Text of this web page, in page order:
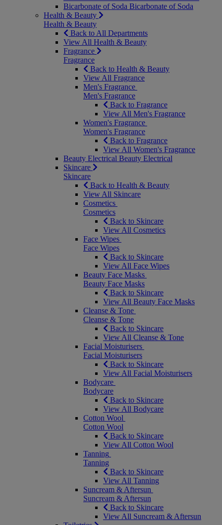
Bicarbonate of Soda Bicarbonate of Soda
Health & Beauty
Health & Beauty
Back to All Departments
View All Health & Beauty
Fragrance
Fragrance
Back to Health & Beauty
View All Fragrance
Men's Fragrance
Men's Fragrance
Back to Fragrance
View All Men's Fragrance
Women's Fragrance
Women's Fragrance
Back to Fragrance
View All Women's Fragrance
Beauty Electrical Beauty Electrical
Skincare
Skincare
Back to Health & Beauty
View All Skincare
Cosmetics
Cosmetics
Back to Skincare
View All Cosmetics
Face Wipes
Face Wipes
Back to Skincare
View All Face Wipes
Beauty Face Masks
Beauty Face Masks
Back to Skincare
View All Beauty Face Masks
Cleanse & Tone
Cleanse & Tone
Back to Skincare
View All Cleanse & Tone
Facial Moisturisers
Facial Moisturisers
Back to Skincare
View All Facial Moisturisers
Bodycare
Bodycare
Back to Skincare
View All Bodycare
Cotton Wool
Cotton Wool
Back to Skincare
View All Cotton Wool
Tanning
Tanning
Back to Skincare
View All Tanning
Suncream & Aftersun
Suncream & Aftersun
Back to Skincare
View All Suncream & Aftersun